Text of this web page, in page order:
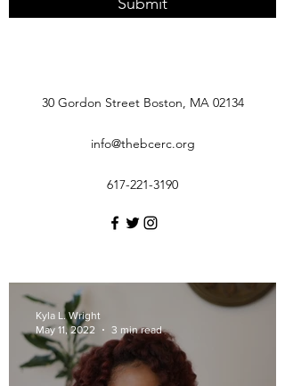
30 Gordon Street Boston, MA 02134
info@thebcerc.org
617-221-3190
Kyla L. Wright
May 11, 2022
3 min read